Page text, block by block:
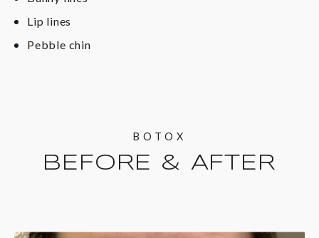
Lip lines
Pebble chin
BOTOX
BEFORE & AFTER